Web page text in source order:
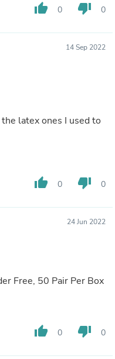
thumb_up 0 thumb_down 0
14 Sep 2022
thumb_up 0 thumb_down 0
24 Jun 2022
Free, 50 Pair Per Box
thumb_up 0 thumb_down 0